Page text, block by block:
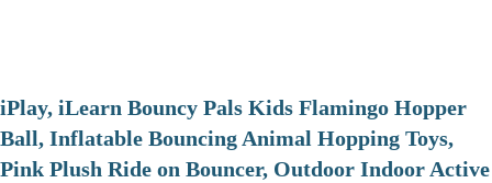
iPlay, iLearn Bouncy Pals Kids Flamingo Hopper
Ball, Inflatable Bouncing Animal Hopping Toys,
Pink Plush Ride on Bouncer, Outdoor Indoor Active